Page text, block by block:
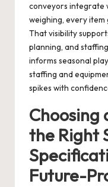
conveyors integrate
weighing, every
That visibility
planning, and
informs seasonal
staffing and
spikes with
the Right
Future-